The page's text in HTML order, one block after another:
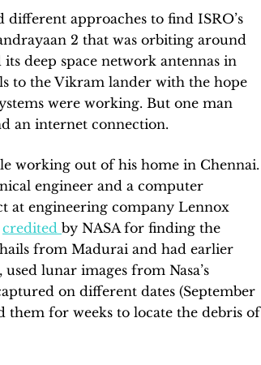
approaches to find ISRO’s
2 that was orbiting around
deep space network antennas in
to the Vikram lander with the hope
were working. But one man
an internet connection.
working out of his home in Chennai.
engineer and a computer
at engineering company Lennox
credited by NASA for finding the
from Madurai and had earlier
lunar images from Nasa’s
on different dates (September
them for weeks to locate the debris of